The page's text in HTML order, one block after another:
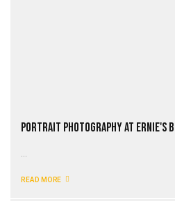
Portrait Photography at Ernie's
READ MORE